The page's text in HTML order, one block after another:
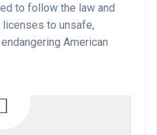
to follow the law and
to unsafe,
American